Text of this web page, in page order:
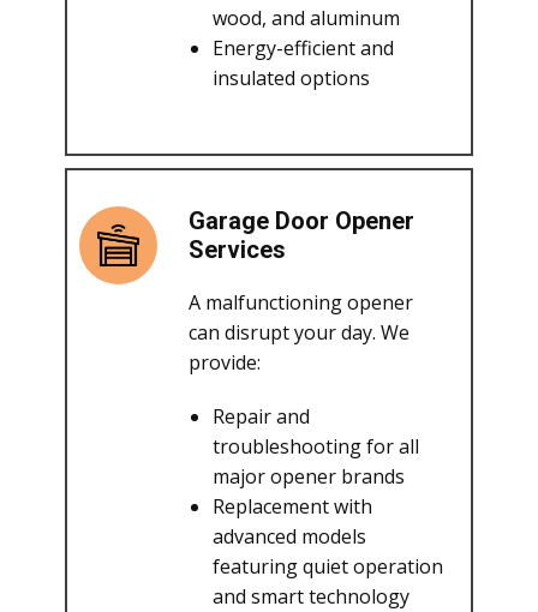
wood, and aluminum
Energy-efficient and
insulated options
Garage Door Opener
Services
A malfunctioning opener
can disrupt your day. We
provide:
Repair and
troubleshooting for all
major opener brands
Replacement with
advanced models
featuring quiet operation
and smart technology